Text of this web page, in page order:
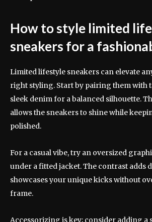
How to style limited
sneakers for a
Limited lifestyle sneakers can elevate
right styling. Start by pairing them with
sleek denim for a balanced silhouette.
allows the sneakers to shine while
polished.
For a casual vibe, try an oversized
under a fitted jacket. The contrast adds
showcases your unique kicks without
frame.
Accessorizing is key; consider adding a